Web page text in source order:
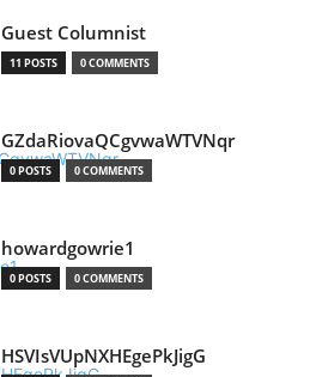
Guest Columnist
11 POSTS 0 COMMENTS
GZdaRiovaQCgvwaWTVNqr
0 POSTS 0 COMMENTS
howardgowrie1
0 POSTS 0 COMMENTS
HSVIsVUpNXHEgePkJigG